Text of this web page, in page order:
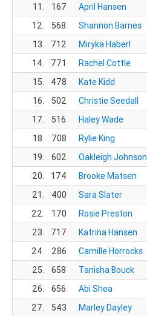
11.
167 April Hansen
12.
568 Shannon Barnes
13.
712 Miryka Haberl
14.
771 Rachel Cottle
15.
478 Kate Kidd
16.
502 Christie Seedall
17.
516 Haley Wade
18.
708 Rylie King
19.
602 Oakleigh Johnson
20.
174 Brooke Matsen
21.
400 Sara Slater
22.
170 Rosie Preston
23.
717 Katrina Hansen
24.
286 Camille Horrocks
25.
658 Tanisha Bouck
26.
656 Abi Shea
27.
543 Marley Dayley